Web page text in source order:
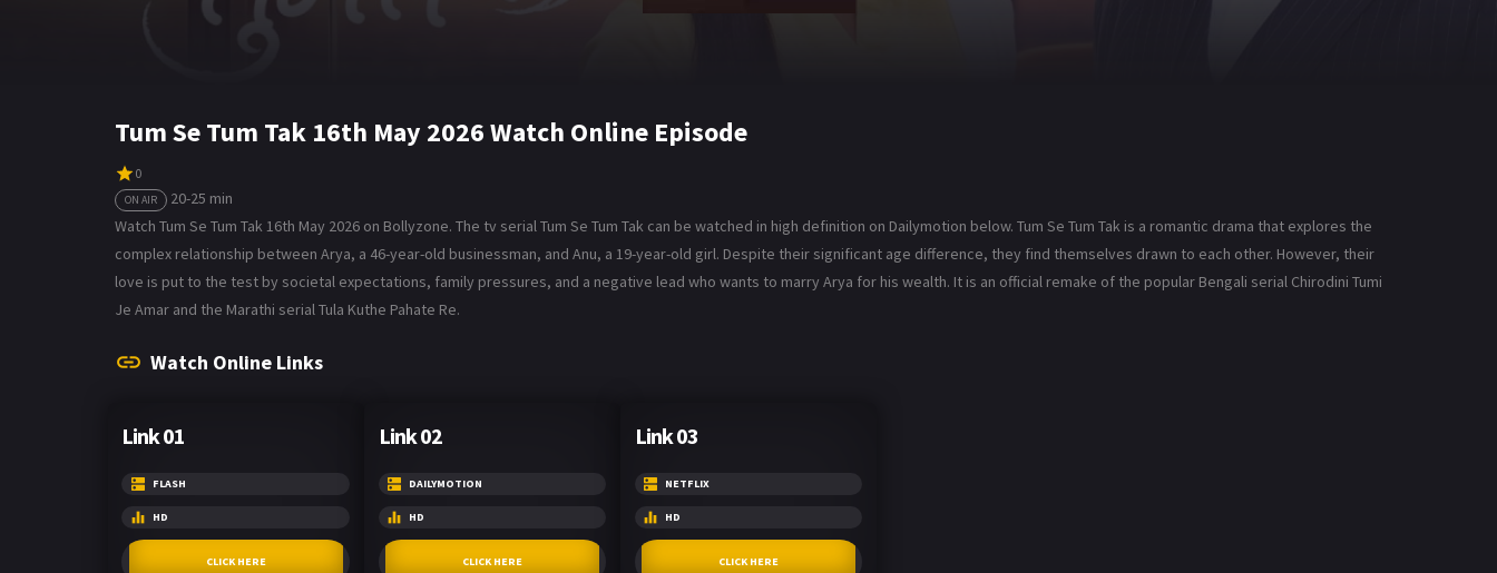
Tum Se Tum Tak 16th May 2026 Watch Online Episode
0
ON AIR
20-25 min
Watch Tum Se Tum Tak 16th May 2026 on Bollyzone. The tv serial Tum Se Tum Tak can be watched in high definition on Dailymotion below. Tum Se Tum Tak is a romantic drama that explores the
complex relationship between Arya, a 46-year-old businessman, and Anu, a 19-year-old girl. Despite their significant age difference, they find themselves drawn to each other. However, their
love is put to the test by societal expectations, family pressures, and a negative lead who wants to marry Arya for his wealth. It is an official remake of the popular Bengali serial Chirodini Tumi
Je Amar and the Marathi serial Tula Kuthe Pahate Re.
Watch Online Links
Link 01
FLASH
HD
CLICK HERE
Link 02
DAILYMOTION
HD
CLICK HERE
Link 03
NETFLIX
HD
CLICK HERE